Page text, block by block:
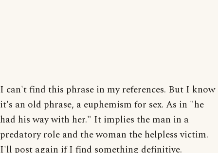
I can't find this phrase in my references. But I know
it's an old phrase, a euphemism for sex. As in "he
had his way with her." It implies the man in a
predatory role and the woman the helpless victim.
I'll post again if I find something definitive.